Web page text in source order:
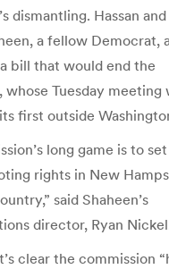
dismantling. Hassan and
a fellow Democrat,
bill that would end the
whose Tuesday meeting
first outside
long game is to
rights in New
said Shaheen’s
director, Ryan
clear the commission